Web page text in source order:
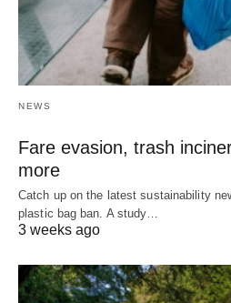
NEWS
Fare evasion, trash
more
Catch up on the latest sustainability
plastic bag ban. A study…
3 weeks ago